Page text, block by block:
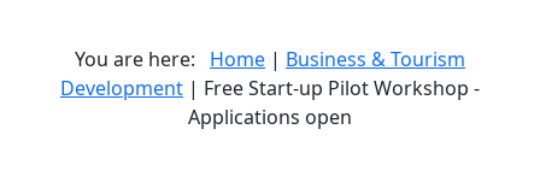
You are here: Home | Business & Tourism
Development | Free Start-up Pilot Workshop -
Applications open